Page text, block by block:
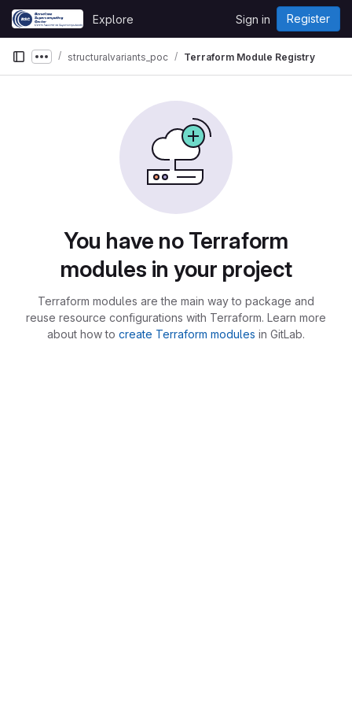
Skip to content
GitLab
Explore Sign in Register
Show more breadcrumbs
structuralvariants_poc Terraform Module Registry
You have no Terraform
modules in your project
Terraform modules are the main way to package and
reuse resource configurations with Terraform. Learn more
about how to create Terraform modules in GitLab.